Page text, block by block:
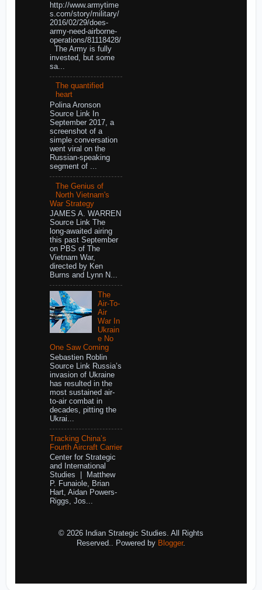
http://www.armytime
s.com/story/military/
2016/02/29/does-
army-need-airborne-
operations/81118428/
The Army is fully
invested, but some
sa...
The quantified
heart
Polina Aronson
Source Link In
September 2017, a
screenshot of a
simple conversation
went viral on the
Russian-speaking
segment of ...
The Genius of
North Vietnam's
War Strategy
JAMES A. WARREN
Source Link The
long-awaited airing
this past September
on PBS of The
Vietnam War,
directed by Ken
Burns and Lynn N...
The
Air-To-
Air
War In
Ukrain
e No
One Saw Coming
Sebastien Roblin
Source Link Russia’s
invasion of Ukraine
has resulted in the
most sustained air-
to-air combat in
decades, pitting the
Ukrai...
Tracking China’s
Fourth Aircraft Carrier
Center for Strategic
and International
Studies | Matthew
P. Funaiole, Brian
Hart, Aidan Powers-
Riggs, Jos...
© 2026 Indian Strategic Studies. All Rights
Reserved.. Powered by Blogger.